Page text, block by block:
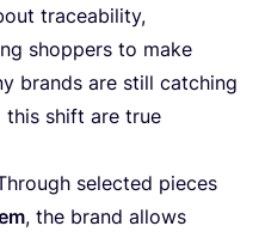
traceability,
shoppers to make
brands are still catching
this shift are true
selected pieces
, the brand allows